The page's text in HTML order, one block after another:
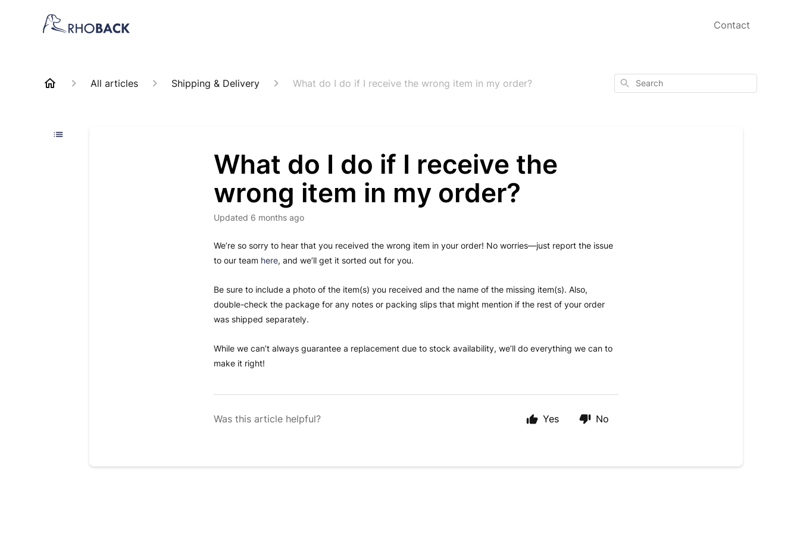
Contact
All articles Shipping & Delivery What do I do if I receive the wrong item in my order? Search
What do I do if I receive the
wrong item in my order?
Updated 6 months ago
We’re so sorry to hear that you received the wrong item in your order! No worries—just report the issue
to our team here, and we’ll get it sorted out for you.
Be sure to include a photo of the item(s) you received and the name of the missing item(s). Also,
double-check the package for any notes or packing slips that might mention if the rest of your order
was shipped separately.
While we can’t always guarantee a replacement due to stock availability, we’ll do everything we can to
make it right!
Was this article helpful? Yes No